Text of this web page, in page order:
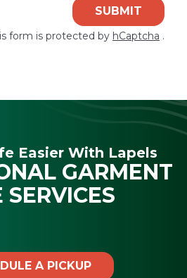
SUBMIT
form is protected by hCaptcha .
Easier With Lapels
GARMENT
SERVICES
A PICKUP